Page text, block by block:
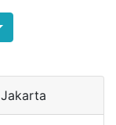
and
Hosting and